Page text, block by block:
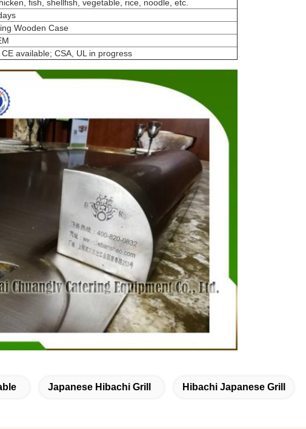
fish, shellfish, vegetable, rice, noodle, etc.
Wooden Case
available; CSA, UL in progress
Japanese Hibachi Grill Hibachi Japanese Grill